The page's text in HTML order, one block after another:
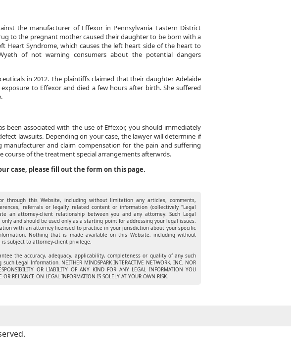
the manufacturer of Effexor in Pennsylvania Eastern District
to the pregnant mother caused their daughter to be born with a
Heart Syndrome, which causes the left heart side of the heart to
of not warning consumers about the potential dangers
in 2012. The plaintiffs claimed that their daughter Adelaide
to Effexor and died a few hours after birth. She suffered
associated with the use of Effexor, you should immediately
lawsuits. Depending on your case, the lawyer will determine if
and claim compensation for the pain and suffering
course of the treatment special arrangements afterwrds.
case, please fill out the form on this page.
through this Website, including without limitation any articles, comments,
referrals or legally related content or information (collectively "Legal
an attorney-client relationship between you and any attorney. Such Legal
and should be used only as a starting point for addressing your legal issues.
with an attorney licensed to practice in your jurisdiction about your specific
Nothing that is made available on this Website, including without
subject to attorney-client privilege.
the accuracy, adequacy, applicability, completeness or quality of any such
Legal Information. NEITHER MINDSPARK INTERACTIVE NETWORK, INC. NOR
OR LIABILITY OF ANY KIND FOR ANY LEGAL INFORMATION YOU
RELIANCE ON LEGAL INFORMATION IS SOLELY AT YOUR OWN RISK.